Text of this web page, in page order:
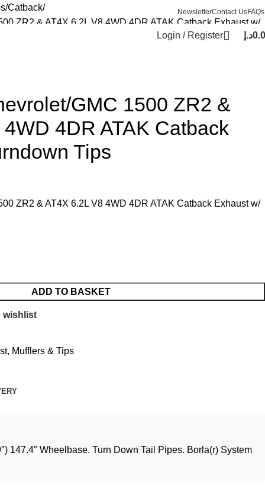
NewsletterContact UsFAQs
Login / Register د.إ
Catback
ZR2 & AT4X 6.2L V8 4WD 4DR ATAK Catback Exhaust w/
GMC 1500 ZR2 &
4DR ATAK Catback
Tips
ZR2 & AT4X 6.2L V8 4WD 4DR ATAK Catback Exhaust w/
ADD TO BASKET
wishlist
Mufflers & Tips
147.4″ Wheelbase. Turn Down Tail Pipes. Borla(r) System